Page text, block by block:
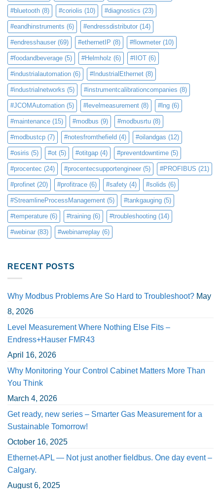
#bluetooth (8) #coriolis (10) #diagnostics (23)
#eandhinstruments (6) #endressdistributor (14)
#endresshauser (69) #ethernetIP (8) #flowmeter (10)
#foodandbeverage (5) #Helmholz (6) #IIOT (6)
#industrialautomation (6) #IndustrialEthernet (8)
#industrialnetworks (5) #instrumentcalibrationcompanies (8)
#JCOMAutomation (5) #levelmeasurement (8) #lng (6)
#maintenance (15) #modbus (9) #modbusrtu (8)
#modbustcp (7) #notesfromthefield (4) #oilandgas (12)
#osiris (5) #ot (5) #otitgap (4) #preventdowntime (5)
#procentec (24) #procentecsupportengineer (5) #PROFIBUS (21)
#profinet (20) #profitrace (6) #safety (4) #solids (6)
#StreamlineProcessManagement (5) #tankgauging (5)
#temperature (6) #training (6) #troubleshooting (14)
#webinar (83) #webinarreplay (6)
RECENT POSTS
Why Modbus Problems Are So Hard to Troubleshoot? May
8, 2026
Level Measurement Where Nothing Else Fits –
Endress+Hauser FMR43
April 16, 2026
Why Monitoring Your Control Cabinet Matters More Than
You Think
March 4, 2026
Get ready, new series – Smarter Gas Measurement for a
Sustainable Tomorrow!
October 16, 2025
Ethernet-APL — Not just another fieldbus. One day event –
Calgary.
August 6, 2025